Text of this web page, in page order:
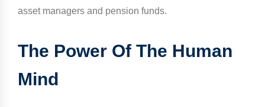
asset managers and pension funds.
The Power Of The Human
Mind